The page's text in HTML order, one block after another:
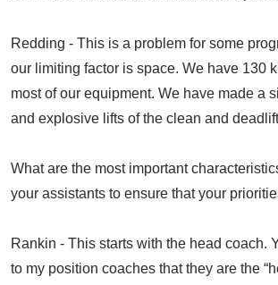
Redding - This is a problem for some
our limiting factor is space. We have 130
most of our equipment. We have made a
and explosive lifts of the clean and
What are the most important
your assistants to ensure that your
Rankin - This starts with the head coach.
to my position coaches that they are the